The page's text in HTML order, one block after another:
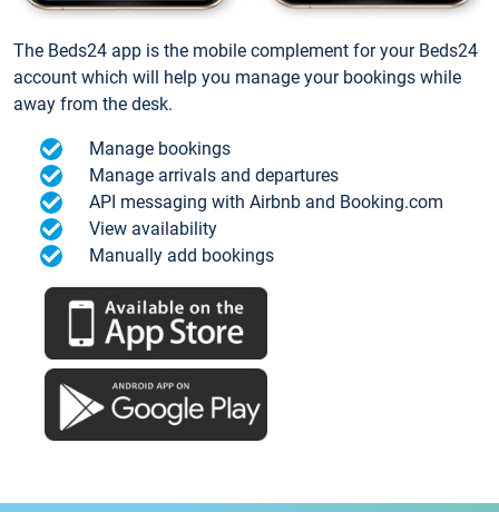
The Beds24 app is the mobile complement for your Beds24
account which will help you manage your bookings while
away from the desk.
Manage bookings
Manage arrivals and departures
API messaging with Airbnb and Booking.com
View availability
Manually add bookings